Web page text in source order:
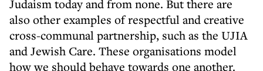
Judaism today and from none. But there are
also other examples of respectful and creative
cross-communal partnership, such as the UJIA
and Jewish Care. These organisations model
how we should behave towards one another.